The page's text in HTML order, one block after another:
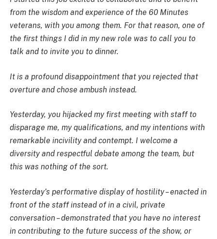
from the wisdom and experience of the 60 Minutes
veterans, with you among them. For that reason, one of
the first things I did in my new role was to call you to
talk and to invite you to dinner.
It is a profound disappointment that you rejected that
overture and chose ambush instead.
Yesterday, you hijacked my first meeting with staff to
disparage me, my qualifications, and my intentions with
remarkable incivility and contempt. I welcome a
diversity and respectful debate among the team, but
this was nothing of the sort.
Yesterday’s performative display of hostility – enacted in
front of the staff instead of in a civil, private
conversation – demonstrated that you have no interest
in contributing to the future success of the show, or